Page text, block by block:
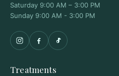
Saturday 9:00 AM – 3:00 PM
Sunday 9:00 AM - 3:00 PM
Treatments